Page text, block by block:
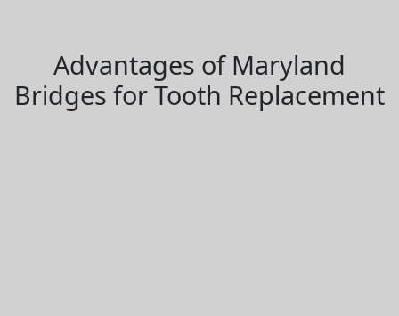
Advantages of Maryland
Bridges for Tooth Replacement